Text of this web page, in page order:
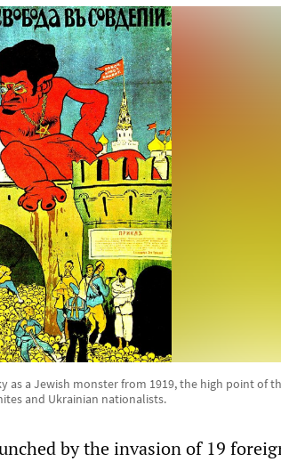
as a Jewish monster from 1919, the high point of
and Ukrainian nationalists.
by the invasion of 19